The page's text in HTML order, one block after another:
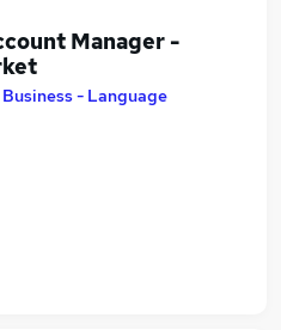
Manager -
- Language